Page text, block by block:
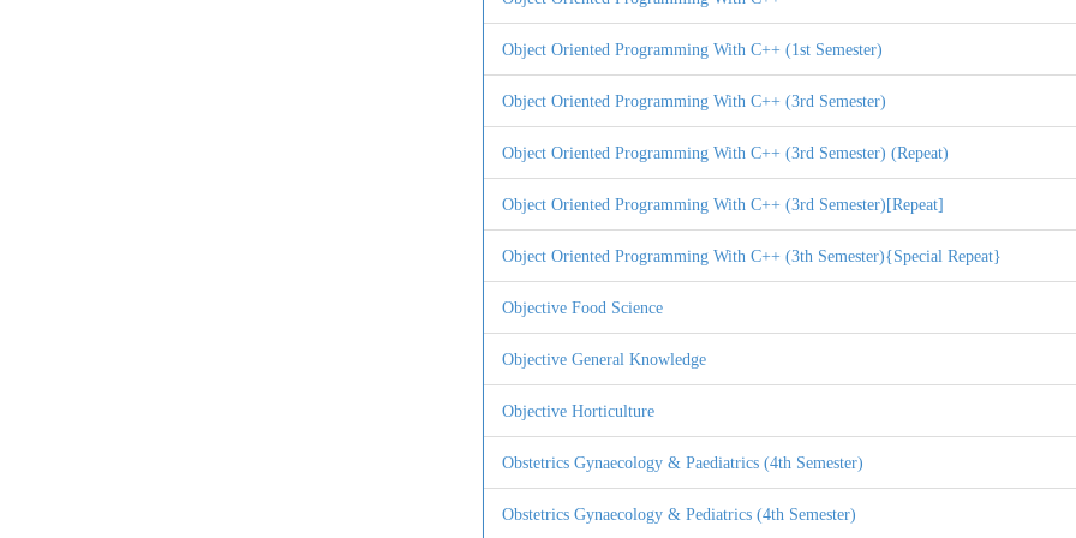
Object Oriented Programming With C++ (1st Semester)
Object Oriented Programming With C++ (3rd Semester)
Object Oriented Programming With C++ (3rd Semester) (Repeat)
Object Oriented Programming With C++ (3rd Semester)[Repeat]
Object Oriented Programming With C++ (3th Semester){Special Repeat}
Objective Food Science
Objective General Knowledge
Objective Horticulture
Obstetrics Gynaecology & Paediatrics (4th Semester)
Obstetrics Gynaecology & Pediatrics (4th Semester)